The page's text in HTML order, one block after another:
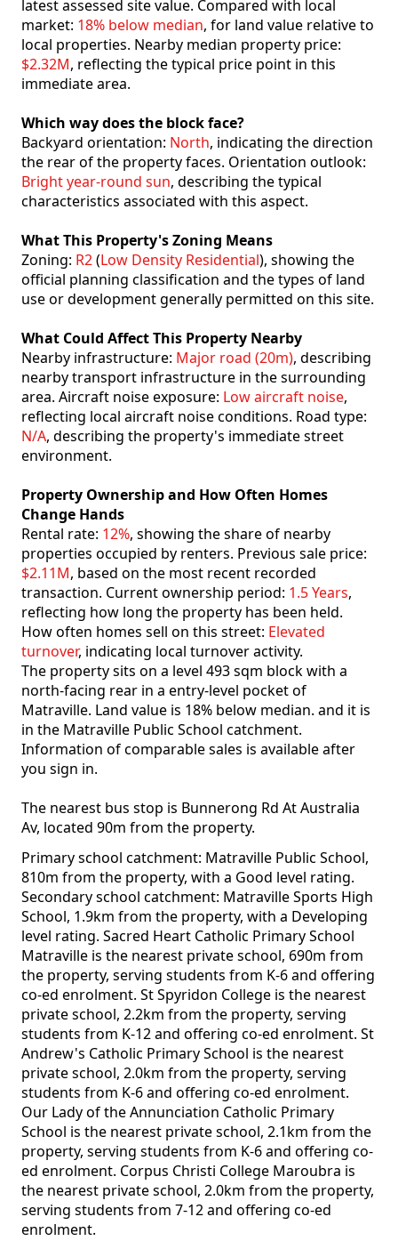
latest assessed site value. Compared with local
market: 18% below median, for land value relative to
local properties. Nearby median property price:
$2.32M, reflecting the typical price point in this
immediate area.
Which way does the block face?
Backyard orientation: North, indicating the direction
the rear of the property faces. Orientation outlook:
Bright year-round sun, describing the typical
characteristics associated with this aspect.
What This Property's Zoning Means
Zoning: R2(Low Density Residential), showing the
official planning classification and the types of land
use or development generally permitted on this site.
What Could Affect This Property Nearby
Nearby infrastructure: Major road (20m), describing
nearby transport infrastructure in the surrounding
area. Aircraft noise exposure: Low aircraft noise,
reflecting local aircraft noise conditions. Road type:
N/A, describing the property's immediate street
environment.
Property Ownership and How Often Homes
Change Hands
Rental rate: 12%, showing the share of nearby
properties occupied by renters. Previous sale price:
$2.11M, based on the most recent recorded
transaction. Current ownership period: 1.5 Years,
reflecting how long the property has been held.
How often homes sell on this street: Elevated
turnover, indicating local turnover activity.
The property sits on a level 493 sqm block with a
north-facing rear in a entry-level pocket of
Matraville. Land value is 18% below median. and it is
in the Matraville Public School catchment.
Information of comparable sales is available after
you sign in.
The nearest bus stop is Bunnerong Rd At Australia
Av, located 90m from the property.
Primary school catchment: Matraville Public School,
810m from the property, with a Good level rating.
Secondary school catchment: Matraville Sports High
School, 1.9km from the property, with a Developing
level rating. Sacred Heart Catholic Primary School
Matraville is the nearest private school, 690m from
the property, serving students from K-6 and offering
co-ed enrolment. St Spyridon College is the nearest
private school, 2.2km from the property, serving
students from K-12 and offering co-ed enrolment. St
Andrew's Catholic Primary School is the nearest
private school, 2.0km from the property, serving
students from K-6 and offering co-ed enrolment.
Our Lady of the Annunciation Catholic Primary
School is the nearest private school, 2.1km from the
property, serving students from K-6 and offering co-
ed enrolment. Corpus Christi College Maroubra is
the nearest private school, 2.0km from the property,
serving students from 7-12 and offering co-ed
enrolment.